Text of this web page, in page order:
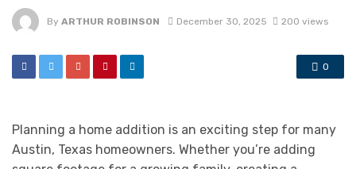
By ARTHUR ROBINSON December 30, 2025 200 views
0
Planning a home addition is an exciting step for many
Austin, Texas homeowners. Whether you’re adding